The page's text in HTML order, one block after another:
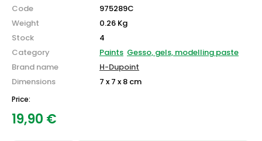
Code
Weight
Stock
Category
Brand name
Dimensions
975289C
0.26 Kg
4
Paints Gesso, gels, modelling paste
H-Dupoint
7 x 7 x 8 cm
Price:
19,90 €